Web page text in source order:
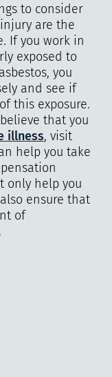
to consider
are the
If you work in
exposed to
you
and see if
this exposure.
that you
illness, visit
help you take
only help you
ensure that
of